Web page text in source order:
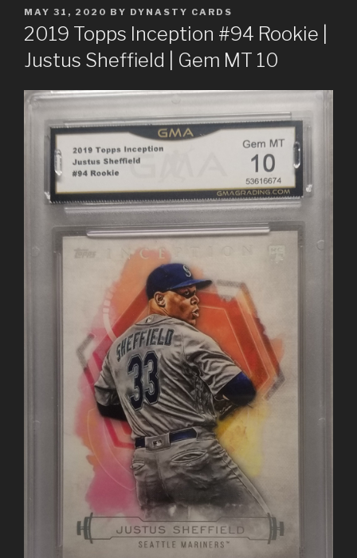
POSTED
ON
MAY 31, 2020 BY DYNASTY CARDS
2019 Topps Inception #94 Rookie |
Justus Sheffield | Gem MT 10